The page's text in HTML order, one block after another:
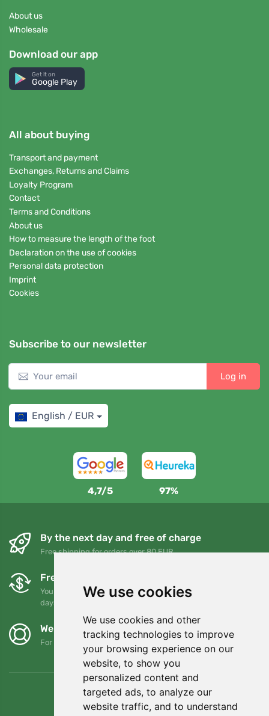
We use cookies
We use cookies and other
tracking technologies to improve
your browsing experience on our
website, to show you
personalized content and
targeted ads, to analyze our
website traffic, and to understand
About us
Wholesale
Download our app
Get it on
Google Play
All about buying
Transport and payment
Exchanges, Returns and Claims
Loyalty Program
Contact
Terms and Conditions
About us
How to measure the length of the foot
Declaration on the use of cookies
Personal data protection
Imprint
Cookies
Subscribe to our newsletter
Log in
English / EUR
4,7/5 97%
By the next day and free of charge
Free shipping for orders over 80 EUR
Free exchanges and returns
You can return or exchange your order at any time within 90
days
We support Trees.org
For every order we plant a tree! Read more About us